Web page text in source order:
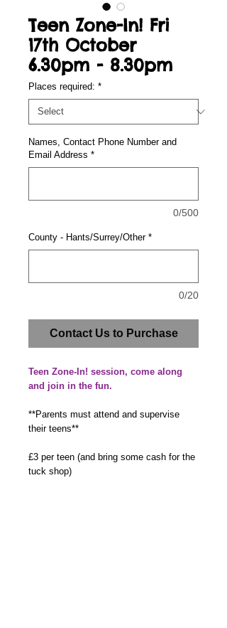
Teen Zone-In! Fri
17th October
6.30pm - 8.30pm
Places required: *
Names, Contact Phone Number and
Email Address *
0/500
County - Hants/Surrey/Other *
0/20
Contact Us to Purchase
Teen Zone-In! session, come along
and join in the fun.
**Parents must attend and supervise
their teens**
£3 per teen (and bring some cash for the
tuck shop)